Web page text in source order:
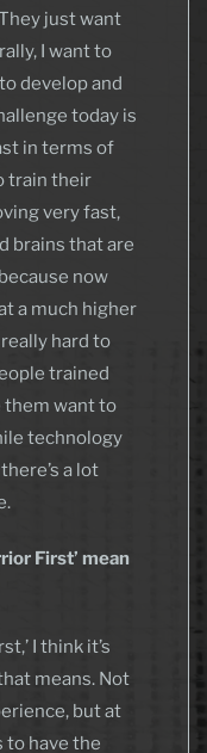
just want
I want to
develop and
today is
in terms of
train their
very fast,
brains that are
now
a much higher
hard to
trained
them want to
technology
a lot
First’ mean
I think it’s
means. Not
but at
to have the